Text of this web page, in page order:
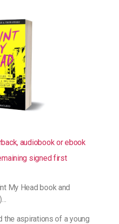
audiobook or ebook
signed first
My Head book and
the aspirations of a young